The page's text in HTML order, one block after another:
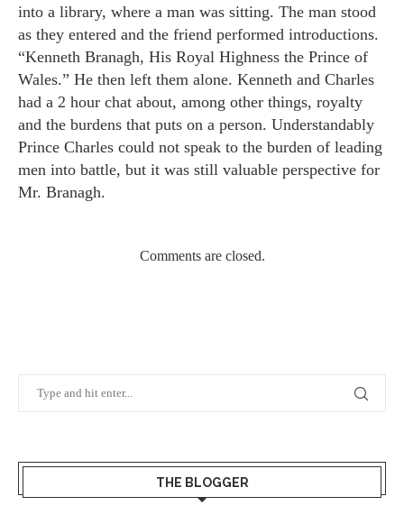
into a library, where a man was sitting. The man stood
as they entered and the friend performed introductions.
“Kenneth Branagh, His Royal Highness the Prince of
Wales.” He then left them alone. Kenneth and Charles
had a 2 hour chat about, among other things, royalty
and the burdens that puts on a person. Understandably
Prince Charles could not speak to the burden of leading
men into battle, but it was still valuable perspective for
Mr. Branagh.
Comments are closed.
THE BLOGGER